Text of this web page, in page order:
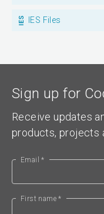
IES Files
Sign up for
Receive updates
products, projects
Email *
First name *